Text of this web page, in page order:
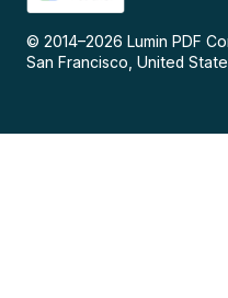
© 2014–2026 Lumin PDF
San Francisco, United